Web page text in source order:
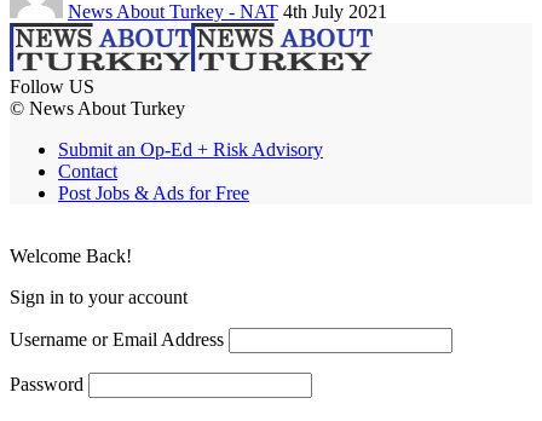
News About Turkey - NAT 4th July 2021
Follow US
© News About Turkey
Submit an Op-Ed + Risk Advisory
Contact
Post Jobs & Ads for Free
Welcome Back!
Sign in to your account
Username or Email Address
Password